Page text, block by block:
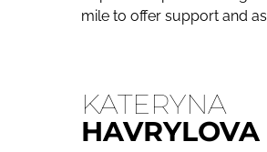
mile to offer support and
KATERYNA
HAVRYLOVA